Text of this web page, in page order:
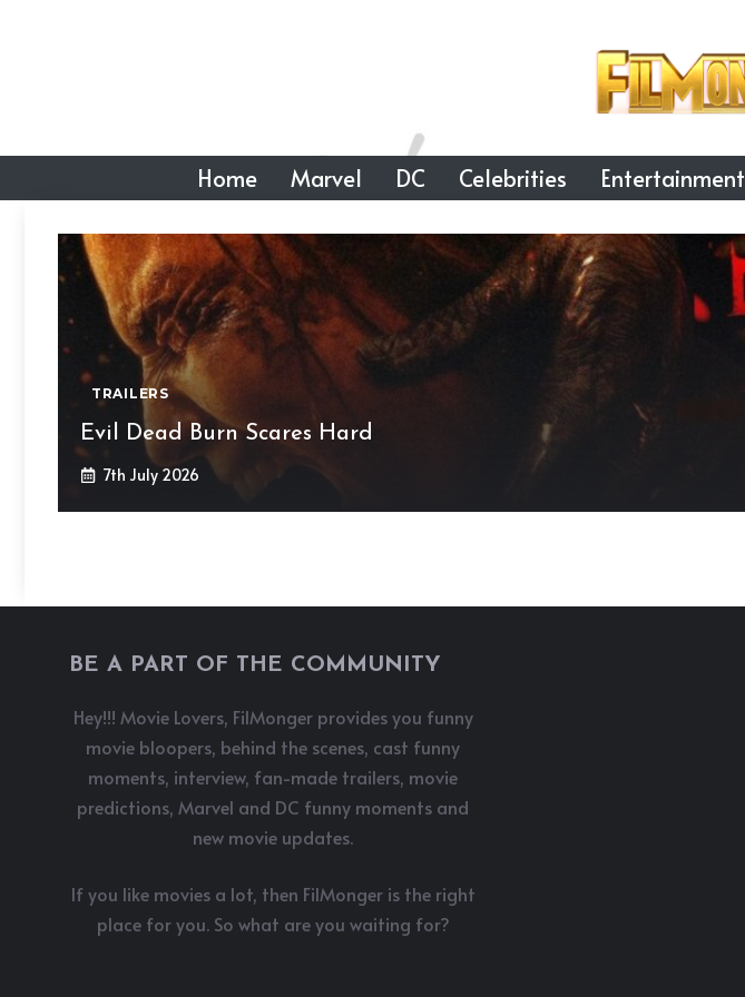
Home Marvel DC Celebrities Entertainment
TRAILERS
Evil Dead Burn Scares Hard
7th July 2026
BE A PART OF THE COMMUNITY
Hey!!! Movie Lovers, FilMonger provides you funny
movie bloopers, behind the scenes, cast funny
moments, interview, fan-made trailers, movie
predictions, Marvel and DC funny moments and
new movie updates.
If you like movies a lot, then FilMonger is the right
place for you. So what are you waiting for?